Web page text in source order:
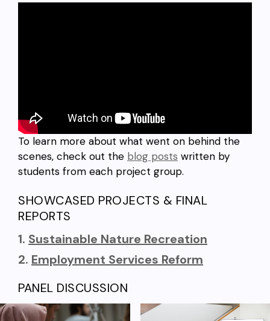
To learn more about what went on behind the
scenes, check out the blog posts written by
students from each project group.
SHOWCASED PROJECTS & FINAL
REPORTS
1. Sustainable Nature Recreation
2. Employment Services Reform
PANEL DISCUSSION